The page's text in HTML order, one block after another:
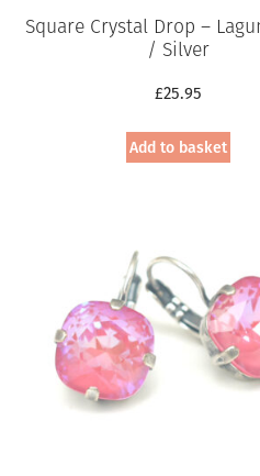
Square Crystal Drop –
/ Silver
£25.95
Add to basket